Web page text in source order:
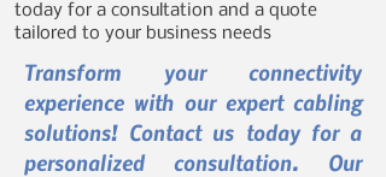
today for a consultation and a quote
tailored to your business needs
Transform your connectivity
experience with our expert cabling
solutions! Contact us today for a
personalized consultation. Our